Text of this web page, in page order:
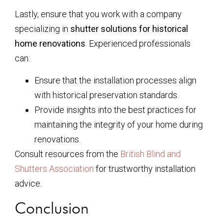
Lastly, ensure that you work with a company
specializing in shutter solutions for historical
home renovations. Experienced professionals
can:
Ensure that the installation processes align
with historical preservation standards.
Provide insights into the best practices for
maintaining the integrity of your home during
renovations.
Consult resources from the British Blind and
Shutters Association for trustworthy installation
advice.
Conclusion